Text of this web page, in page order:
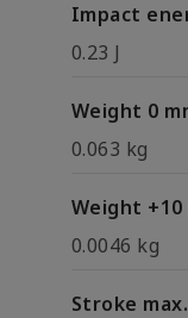
Impact
0.23 J
Weight 0
0.063 kg
Weight
0.0046 kg
Stroke max.